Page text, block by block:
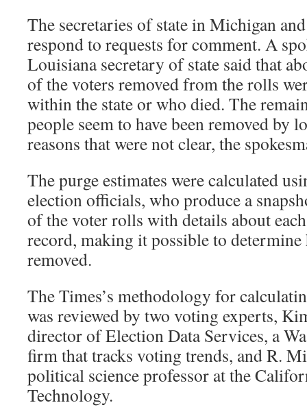
The secretaries of state in Michigan
respond to requests for comment. A
Louisiana secretary of state said that
of the voters removed from the rolls
within the state or who died. The
people seem to have been removed by
reasons that were not clear, the
The purge estimates were calculated
election officials, who produce a
of the voter rolls with details about
record, making it possible to determine
removed.
The Times’s methodology for
was reviewed by two voting experts,
director of Election Data Services, a
firm that tracks voting trends, and R.
political science professor at the
Technology.